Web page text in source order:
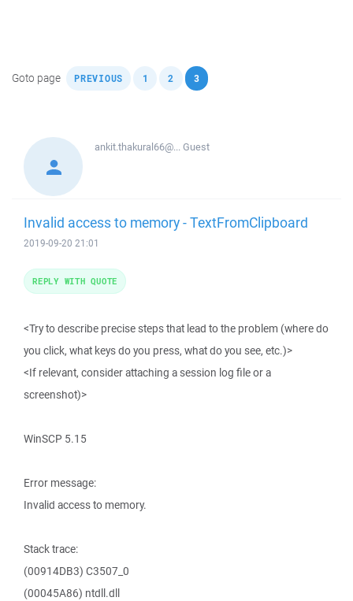
Goto page PREVIOUS 1 2 3
ankit.thakural66@...Guest
Invalid access to memory - TextFromClipboard
2019-09-20 21:01
<Try to describe precise steps that lead to the problem (where do
you click, what keys do you press, what do you see, etc.)>
<If relevant, consider attaching a session log file or a
screenshot)>
WinSCP 5.15
Error message:
Invalid access to memory.
Stack trace:
(00914DB3) C3507_0
(00045A86) ntdll.dll
REPLY WITH QUOTE